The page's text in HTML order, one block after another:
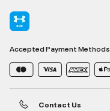
Accepted Payment Methods
Contact Us